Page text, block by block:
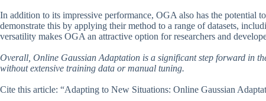
In addition to its impressive performance, OGA also has the potential
demonstrate this by applying their method to a range of datasets,
versatility makes OGA an attractive option for researchers and
Overall, Online Gaussian Adaptation is a significant step forward in
without extensive training data or manual tuning.
Cite this article: “Adapting to New Situations: Online Gaussian